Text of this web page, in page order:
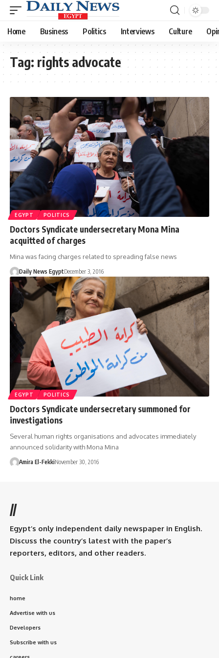
Home Business Politics Interviews Culture
Tag: rights advocate
EGYPT POLITICS
Doctors Syndicate undersecretary Mona Mina
acquitted of charges
Mina was facing charges related to spreading false news
Daily News EgyptDecember 3, 2016
EGYPT POLITICS
Doctors Syndicate undersecretary summoned for
investigations
Several human rights organisations and advocates immediately
announced solidarity with Mona Mina
Amira El-FekkiNovember 30, 2016
//
Egypt’s only independent daily newspaper in English.
Discuss the country’s latest with the paper’s
reporters, editors, and other readers.
Quick Link
home
Advertise with us
Developers
Subscribe with us